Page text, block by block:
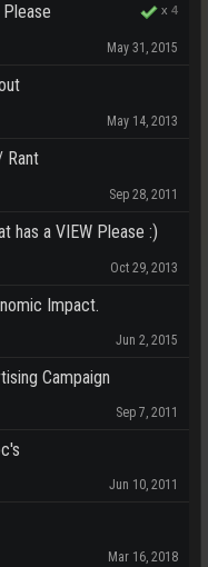
x 4
May 31, 2015
May 14, 2013
Rant
Sep 28, 2011
has a VIEW Please :)
Oct 29, 2013
Impact.
Jun 2, 2015
Campaign
Sep 7, 2011
Jun 10, 2011
Mar 16, 2018